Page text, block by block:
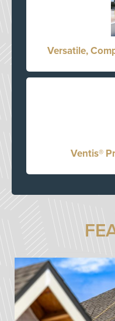
Versatile,
Ventis®